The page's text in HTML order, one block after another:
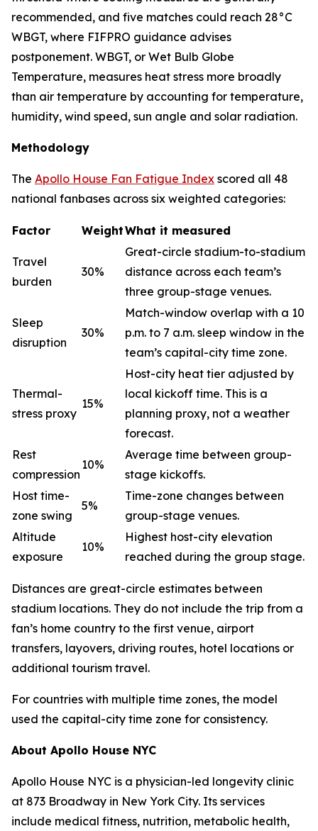
recommended, and five matches could reach 28°C
WBGT, where FIFPRO guidance advises
postponement. WBGT, or Wet Bulb Globe
Temperature, measures heat stress more broadly
than air temperature by accounting for temperature,
humidity, wind speed, sun angle and solar radiation.
Methodology
The Apollo House Fan Fatigue Index scored all 48
national fanbases across six weighted categories:
Factor WeightWhat it measured
Travel
burden
30%
Great-circle stadium-to-stadium
distance across each team’s
three group-stage venues.
Sleep
disruption
30%
Match-window overlap with a 10
p.m. to 7 a.m. sleep window in the
team’s capital-city time zone.
Thermal-
stress proxy
15%
Host-city heat tier adjusted by
local kickoff time. This is a
planning proxy, not a weather
forecast.
Rest
compression
10%
Average time between group-
stage kickoffs.
Host time-
zone swing
5%
Time-zone changes between
group-stage venues.
Altitude
exposure
10%
Highest host-city elevation
reached during the group stage.
Distances are great-circle estimates between
stadium locations. They do not include the trip from a
fan’s home country to the first venue, airport
transfers, layovers, driving routes, hotel locations or
additional tourism travel.
For countries with multiple time zones, the model
used the capital-city time zone for consistency.
About Apollo House NYC
Apollo House NYC is a physician-led longevity clinic
at 873 Broadway in New York City. Its services
include medical fitness, nutrition, metabolic health,